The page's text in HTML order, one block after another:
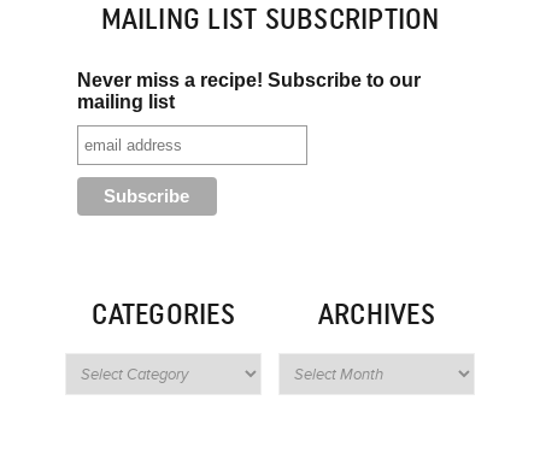
MAILING LIST SUBSCRIPTION
Never miss a recipe! Subscribe to our
mailing list
CATEGORIES ARCHIVES